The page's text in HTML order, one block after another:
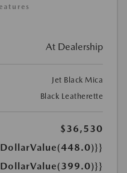
At Dealership
Jet Black Mica
Black Leatherette
$36,530